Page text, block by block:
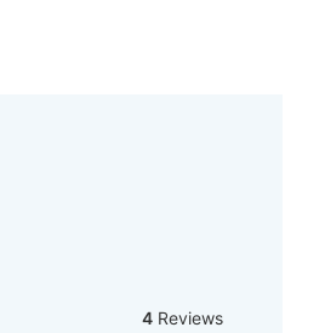
4 Reviews